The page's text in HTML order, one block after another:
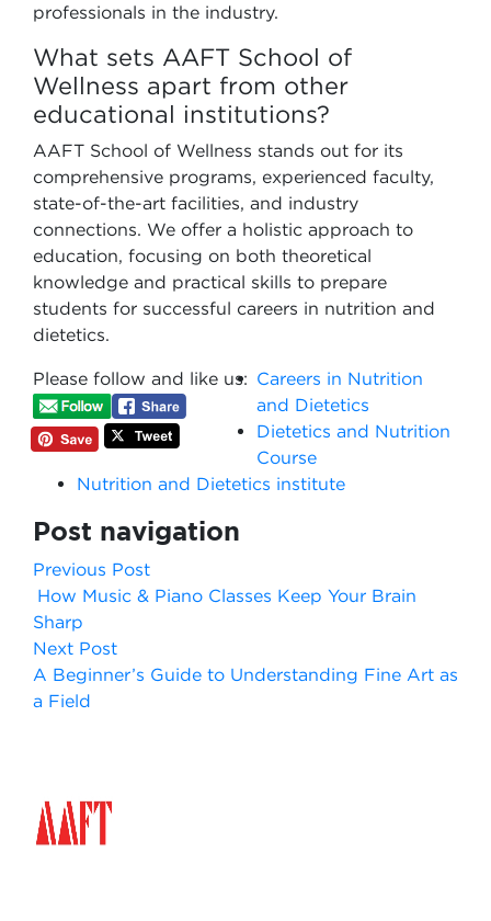
professionals in the industry.
What sets AAFT School of
Wellness apart from other
educational institutions?
AAFT School of Wellness stands out for its
comprehensive programs, experienced faculty,
state-of-the-art facilities, and industry
connections. We offer a holistic approach to
education, focusing on both theoretical
knowledge and practical skills to prepare
students for successful careers in nutrition and
dietetics.
Please follow and like us: Careers in Nutrition
and Dietetics
Dietetics and Nutrition
Course
Nutrition and Dietetics institute
Post navigation
Previous Post
How Music & Piano Classes Keep Your Brain
Sharp
Next Post
A Beginner’s Guide to Understanding Fine Art as
a Field